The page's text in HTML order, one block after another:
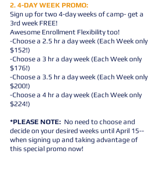
2. 4-DAY WEEK PROMO:
Sign up for two 4-day weeks of camp- get a
3rd week FREE!
Awesome Enrollment Flexibility too!
-Choose a 2.5 hr a day week (Each Week only
$152!)
-Choose a 3 hr a day week (Each Week only
$176!)
-Choose a 3.5 hr a day week (Each Week only
$200!)
-Choose a 4 hr a day week (Each Week only
$224!)
*PLEASE NOTE: No need to choose and
decide on your desired weeks until April 15--
when signing up and taking advantage of
this special promo now!